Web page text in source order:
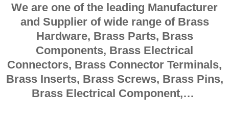
We are one of the leading Manufacturer
and Supplier of wide range of Brass
Hardware, Brass Parts, Brass
Components, Brass Electrical
Connectors, Brass Connector Terminals,
Brass Inserts, Brass Screws, Brass Pins,
Brass Electrical Component,…